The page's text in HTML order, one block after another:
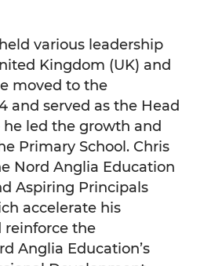
various leadership
Kingdom (UK) and
moved to the
and served as the Head
he led the growth and
Primary School. Chris
Nord Anglia Education
Aspiring Principals
accelerate his
reinforce the
Anglia Education’s